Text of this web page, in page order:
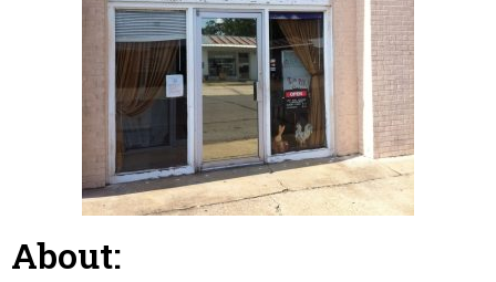
About: